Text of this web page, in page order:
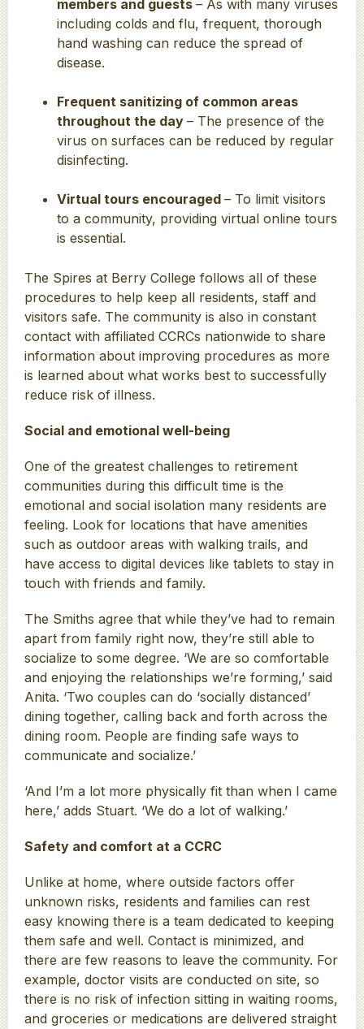
members and guests – As with many viruses
including colds and flu, frequent, thorough
hand washing can reduce the spread of
disease.
Frequent sanitizing of common areas
throughout the day – The presence of the
virus on surfaces can be reduced by regular
disinfecting.
Virtual tours encouraged – To limit visitors
to a community, providing virtual online tours
is essential.
The Spires at Berry College follows all of these
procedures to help keep all residents, staff and
visitors safe. The community is also in constant
contact with affiliated CCRCs nationwide to share
information about improving procedures as more
is learned about what works best to successfully
reduce risk of illness.
Social and emotional well-being
One of the greatest challenges to retirement
communities during this difficult time is the
emotional and social isolation many residents are
feeling. Look for locations that have amenities
such as outdoor areas with walking trails, and
have access to digital devices like tablets to stay in
touch with friends and family.
The Smiths agree that while they’ve had to remain
apart from family right now, they’re still able to
socialize to some degree. ‘We are so comfortable
and enjoying the relationships we’re forming,’ said
Anita. ‘Two couples can do ‘socially distanced’
dining together, calling back and forth across the
dining room. People are finding safe ways to
communicate and socialize.’
‘And I’m a lot more physically fit than when I came
here,’ adds Stuart. ‘We do a lot of walking.’
Safety and comfort at a CCRC
Unlike at home, where outside factors offer
unknown risks, residents and families can rest
easy knowing there is a team dedicated to keeping
them safe and well. Contact is minimized, and
there are few reasons to leave the community. For
example, doctor visits are conducted on site, so
there is no risk of infection sitting in waiting rooms,
and groceries or medications are delivered straight